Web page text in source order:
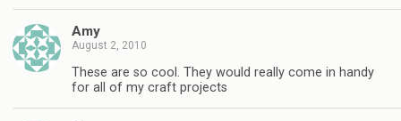
Amy
August 2, 2010
These are so cool. They would really come in handy
for all of my craft projects